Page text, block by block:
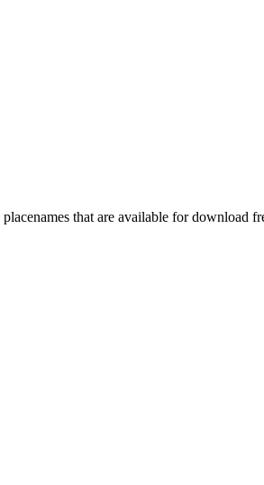
that are available for download